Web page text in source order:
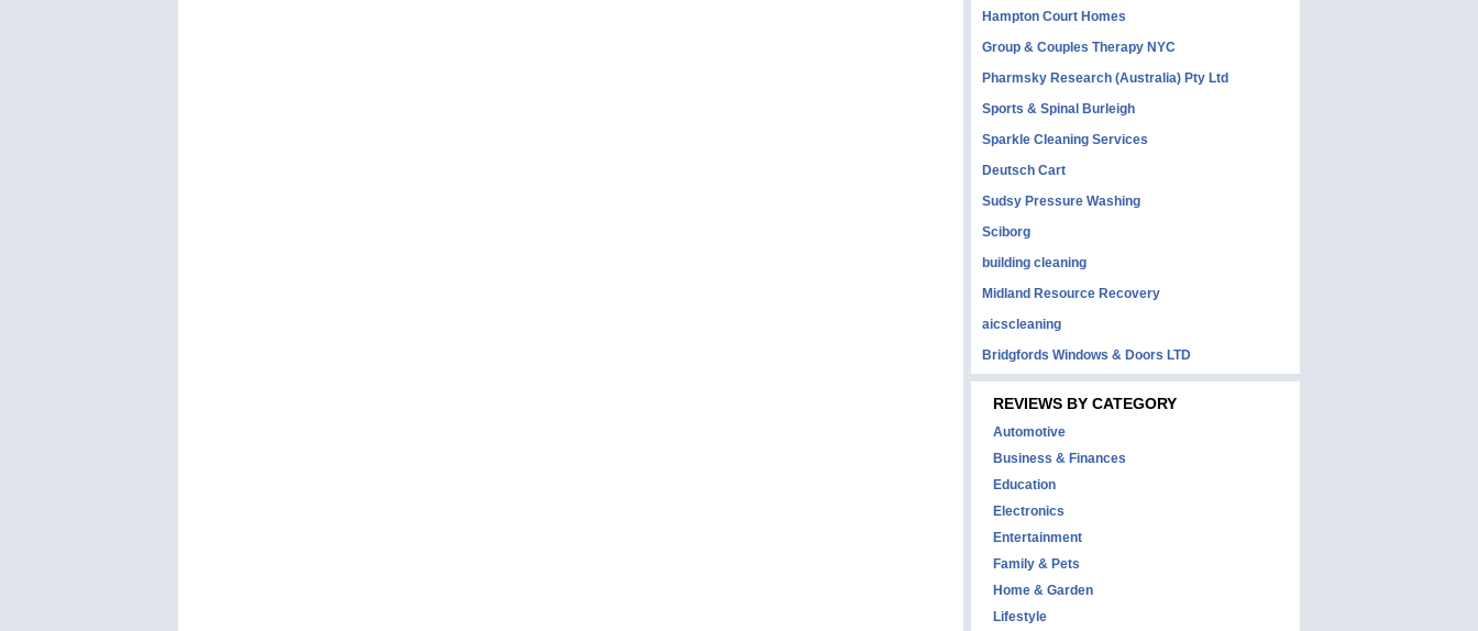
Hampton Court Homes
Group & Couples Therapy NYC
Pharmsky Research (Australia) Pty Ltd
Sports & Spinal Burleigh
Sparkle Cleaning Services
Deutsch Cart
Sudsy Pressure Washing
Sciborg
building cleaning
Midland Resource Recovery
aicscleaning
Bridgfords Windows & Doors LTD
REVIEWS BY CATEGORY
Automotive
Business & Finances
Education
Electronics
Entertainment
Family & Pets
Home & Garden
Lifestyle